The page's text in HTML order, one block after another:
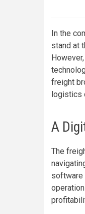
In the
stand at
freight
logistics
A
The
software